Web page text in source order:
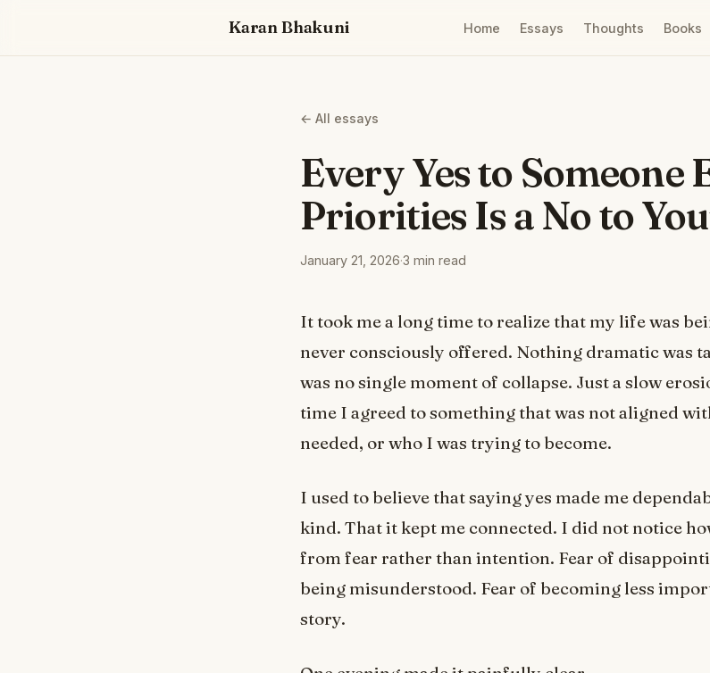
Karan Bhakuni Home Essays Thoughts Books
← All essays
Every Yes to Someone
Priorities Is a No to
January 21, 2026·3 min read
It took me a long time to realize that my life was
never consciously offered. Nothing dramatic was
was no single moment of collapse. Just a slow
time I agreed to something that was not aligned
needed, or who I was trying to become.
I used to believe that saying yes made me
kind. That it kept me connected. I did not notice
from fear rather than intention. Fear of
being misunderstood. Fear of becoming less
story.